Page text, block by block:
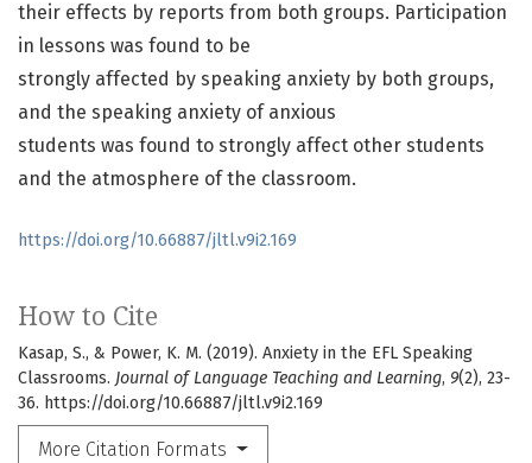
How to Cite
Kasap, S., & Power, K. M. (2019). Anxiety in the EFL Speaking
Classrooms. Journal of Language Teaching and Learning, 9(2), 23-
36. https://doi.org/10.66887/jltl.v9i2.169
More Citation Formats
their effects by reports from both groups. Participation
in lessons was found to be
strongly affected by speaking anxiety by both groups,
and the speaking anxiety of anxious
students was found to strongly affect other students
and the atmosphere of the classroom.
https://doi.org/10.66887/jltl.v9i2.169